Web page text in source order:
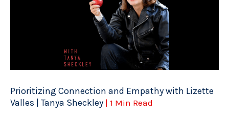
Prioritizing Connection and Empathy with Lizette
Valles | Tanya Sheckley | 1 Min Read